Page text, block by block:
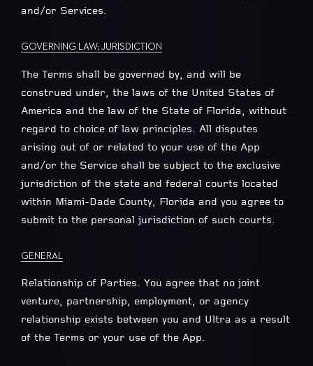
and/or Services.
GOVERNING LAW; JURISDICTION
The Terms shall be governed by, and will be
construed under, the laws of the United States of
America and the law of the State of Florida, without
regard to choice of law principles. All disputes
arising out of or related to your use of the App
and/or the Service shall be subject to the exclusive
jurisdiction of the state and federal courts located
within Miami-Dade County, Florida and you agree to
submit to the personal jurisdiction of such courts.
GENERAL
Relationship of Parties. You agree that no joint
venture, partnership, employment, or agency
relationship exists between you and Ultra as a result
of the Terms or your use of the App.